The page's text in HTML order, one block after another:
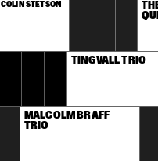
COLIN STETSON
TINGVALL TRIO
MALCOLM BRAFF
TRIO